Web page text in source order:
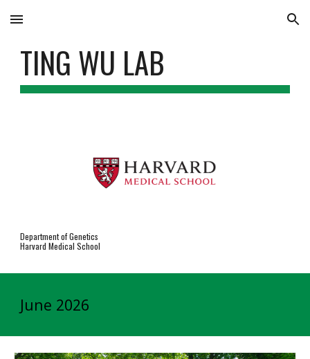
Skip to main content Skip to navigation
TING WU LAB
Department of Genetics
Harvard Medical School
June 2026